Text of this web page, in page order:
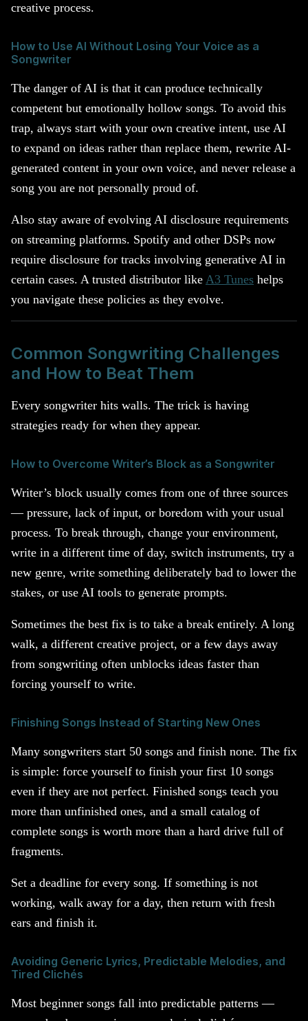
creative process.
How to Use AI Without Losing Your Voice as a
Songwriter
The danger of AI is that it can produce technically
competent but emotionally hollow songs. To avoid this
trap, always start with your own creative intent, use AI
to expand on ideas rather than replace them, rewrite AI-
generated content in your own voice, and never release a
song you are not personally proud of.
Also stay aware of evolving AI disclosure requirements
on streaming platforms. Spotify and other DSPs now
require disclosure for tracks involving generative AI in
certain cases. A trusted distributor like A3 Tunes helps
you navigate these policies as they evolve.
Common Songwriting Challenges
and How to Beat Them
Every songwriter hits walls. The trick is having
strategies ready for when they appear.
How to Overcome Writer’s Block as a Songwriter
Writer’s block usually comes from one of three sources
— pressure, lack of input, or boredom with your usual
process. To break through, change your environment,
write in a different time of day, switch instruments, try a
new genre, write something deliberately bad to lower the
stakes, or use AI tools to generate prompts.
Sometimes the best fix is to take a break entirely. A long
walk, a different creative project, or a few days away
from songwriting often unblocks ideas faster than
forcing yourself to write.
Finishing Songs Instead of Starting New Ones
Many songwriters start 50 songs and finish none. The fix
is simple: force yourself to finish your first 10 songs
even if they are not perfect. Finished songs teach you
more than unfinished ones, and a small catalog of
complete songs is worth more than a hard drive full of
fragments.
Set a deadline for every song. If something is not
working, walk away for a day, then return with fresh
ears and finish it.
Avoiding Generic Lyrics, Predictable Melodies, and
Tired Clichés
Most beginner songs fall into predictable patterns —